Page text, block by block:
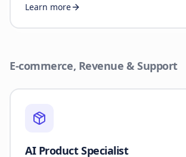
Learn more
E-commerce, Revenue & Support
AI Product Specialist